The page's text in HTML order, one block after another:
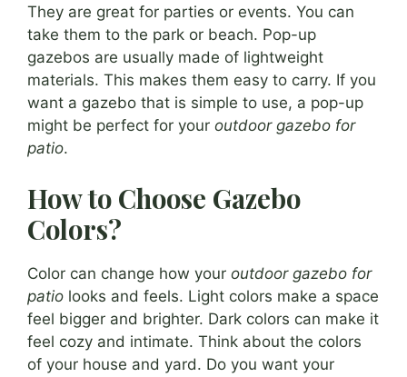
They are great for parties or events. You can
take them to the park or beach. Pop-up
gazebos are usually made of lightweight
materials. This makes them easy to carry. If you
want a gazebo that is simple to use, a pop-up
might be perfect for your outdoor gazebo for
patio.
How to Choose Gazebo
Colors?
Color can change how your outdoor gazebo for
patio looks and feels. Light colors make a space
feel bigger and brighter. Dark colors can make it
feel cozy and intimate. Think about the colors
of your house and yard. Do you want your